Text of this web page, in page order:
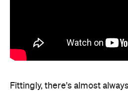
Fittingly, there's almost